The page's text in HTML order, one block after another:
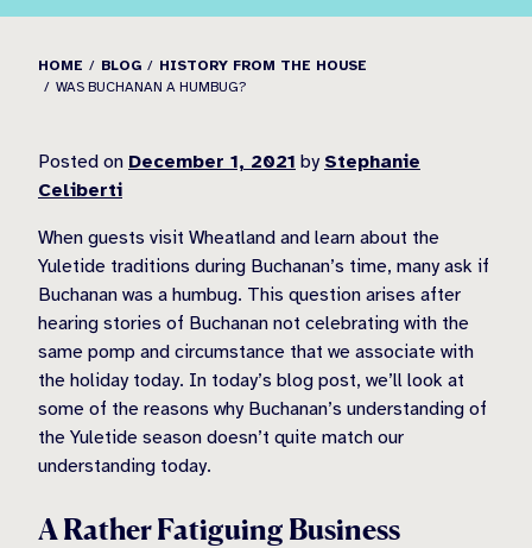
HOME BLOG
HISTORY FROM THE HOUSE
WAS BUCHANAN A HUMBUG?
Posted on December 1, 2021 by Stephanie
Celiberti
When guests visit Wheatland and learn about the
Yuletide traditions during Buchanan’s time, many ask if
Buchanan was a humbug. This question arises after
hearing stories of Buchanan not celebrating with the
same pomp and circumstance that we associate with
the holiday today. In today’s blog post, we’ll look at
some of the reasons why Buchanan’s understanding of
the Yuletide season doesn’t quite match our
understanding today.
A Rather Fatiguing Business